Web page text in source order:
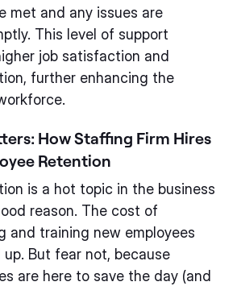
met and any issues are
This level of support
job satisfaction and
further enhancing the
How Staffing Firm Hires
Retention
is a hot topic in the business
reason. The cost of
and training new employees
But fear not, because
are here to save the day (and